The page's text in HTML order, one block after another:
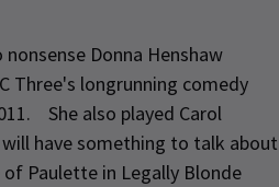
Donna Henshaw
Three's longrunning comedy
She also played Carol
have something to talk about
Paulette in Legally Blonde